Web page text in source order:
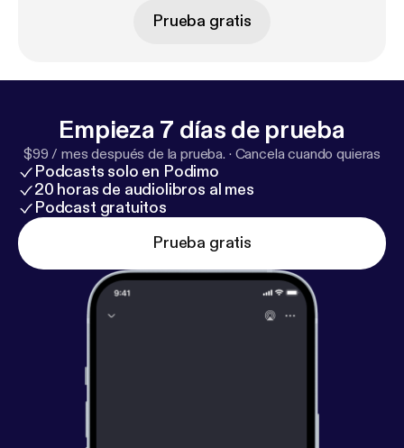
dropped his Tony Award on the floor, and a story
watching the first woman of color play the lead role
in the musical Waitress. Welcome to the wild world
of Broadway.
Prueba gratis
Empieza 7 días de prueba
$99 / mes después de la prueba. · Cancela cuando quieras
Podcasts solo en Podimo
20 horas de audiolibros al mes
Podcast gratuitos
Prueba gratis